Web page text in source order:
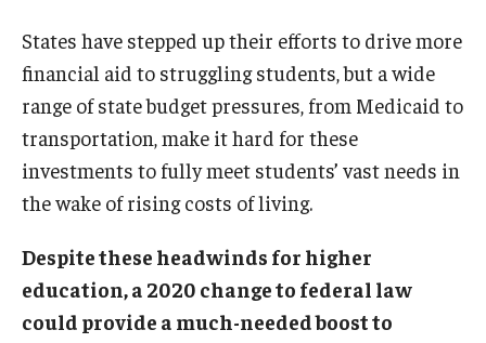
States have stepped up their efforts to drive more
financial aid to struggling students, but a wide
range of state budget pressures, from Medicaid to
transportation, make it hard for these
investments to fully meet students’ vast needs in
the wake of rising costs of living.
Despite these headwinds for higher
education, a 2020 change to federal law
could provide a much-needed boost to